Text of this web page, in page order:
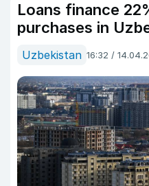
Loans finance
purchases in
Uzbekistan 16:32 /